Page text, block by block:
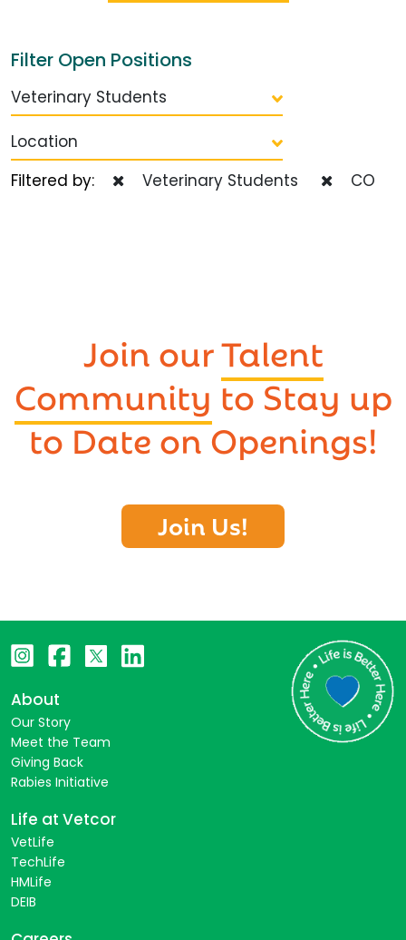
Filter Open Positions
Veterinary Students
Location
Filtered by:
Veterinary Students CO
Join ourTalent
Community to Stay up
to Date on Openings!
Join Us!
About
Our Story
Meet the Team
Giving Back
Rabies Initiative
Life at Vetcor
VetLife
TechLife
HMLife
DEIB